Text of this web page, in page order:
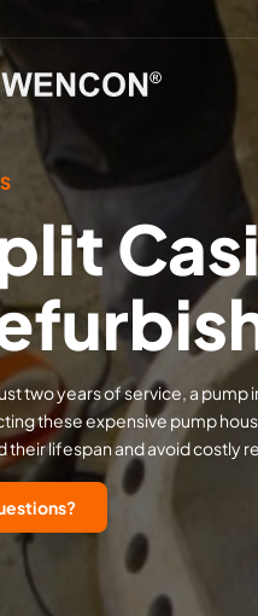
two years of service, a
these expensive pump
their lifespan and avoid costly